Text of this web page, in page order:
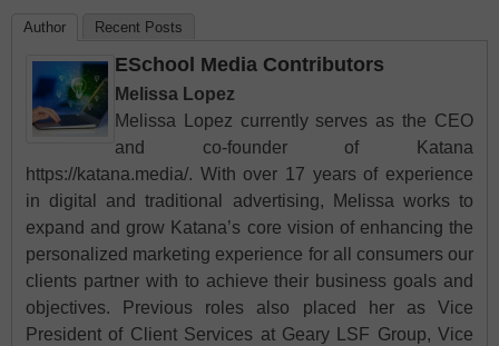
Author Recent Posts
ESchool Media Contributors
Melissa Lopez
Melissa Lopez currently serves as the CEO
and co-founder of Katana
https://katana.media/. With over 17 years of experience
in digital and traditional advertising, Melissa works to
expand and grow Katana’s core vision of enhancing the
personalized marketing experience for all consumers our
clients partner with to achieve their business goals and
objectives. Previous roles also placed her as Vice
President of Client Services at Geary LSF Group, Vice